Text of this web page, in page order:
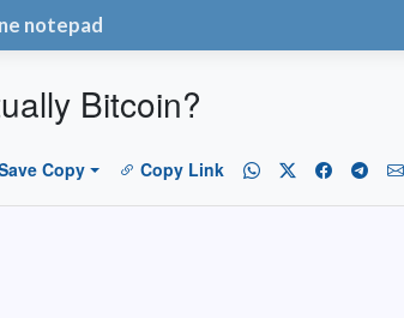
notepad
Bitcoin?
Copy Copy Link